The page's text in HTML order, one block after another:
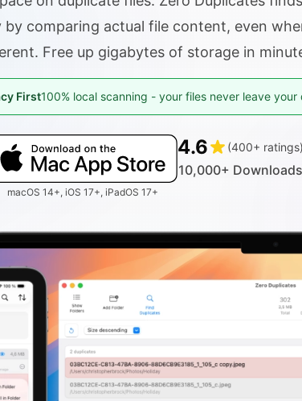
macOS 14+, iOS 17+, iPadOS 17+
4.6 (400+ ratings)
10,000+ Downloads
by comparing actual file content, even
Free up gigabytes of storage in
First100% local scanning - your files never leave your